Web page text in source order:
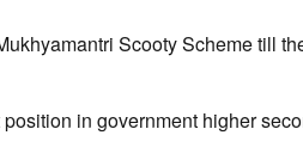
Scooty Scheme till
in government higher